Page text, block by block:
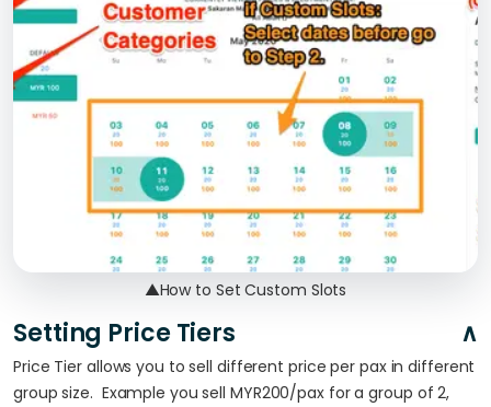
▲How to Set Custom Slots
Setting Price Tiers
Price Tier allows you to sell different price per pax in different
group size. Example you sell MYR200/pax for a group of 2,